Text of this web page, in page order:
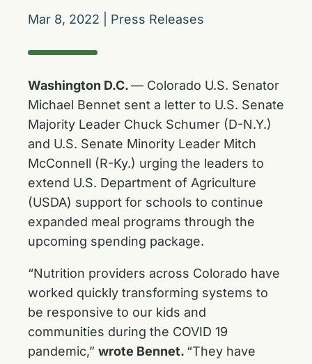
Mar 8, 2022 Press Releases
Washington D.C.–– Colorado U.S. Senator
Michael Bennet sent a letter to U.S. Senate
Majority Leader Chuck Schumer (D-N.Y.)
and U.S. Senate Minority Leader Mitch
McConnell (R-Ky.) urging the leaders to
extend U.S. Department of Agriculture
(USDA) support for schools to continue
expanded meal programs through the
upcoming spending package.
“Nutrition providers across Colorado have
worked quickly transforming systems to
be responsive to our kids and
communities during the COVID 19
pandemic,” wrote Bennet. “They have